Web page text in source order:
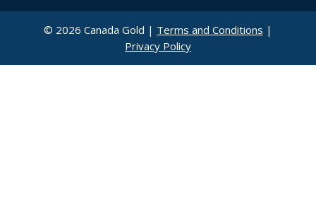
© 2026 Canada Gold | Terms and Conditions |
Privacy Policy